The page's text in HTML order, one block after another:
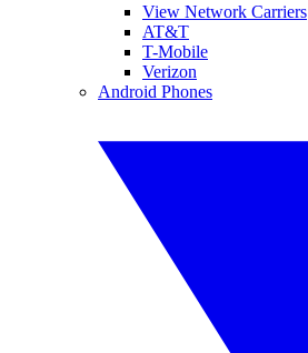
View Network Carriers
AT&T
T-Mobile
Verizon
Android Phones